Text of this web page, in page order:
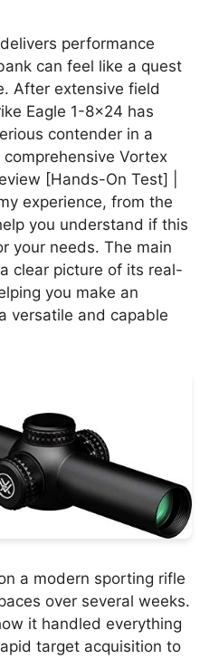
performance
can feel like a quest
After extensive field
Eagle 1-8×24 has
contender in a
Vortex
[Hands-On Test] |
experience, from the
you understand if this
your needs. The main
clear picture of its real-
you make an
versatile and capable
a modern sporting rifle
over several weeks.
it handled everything
target acquisition to